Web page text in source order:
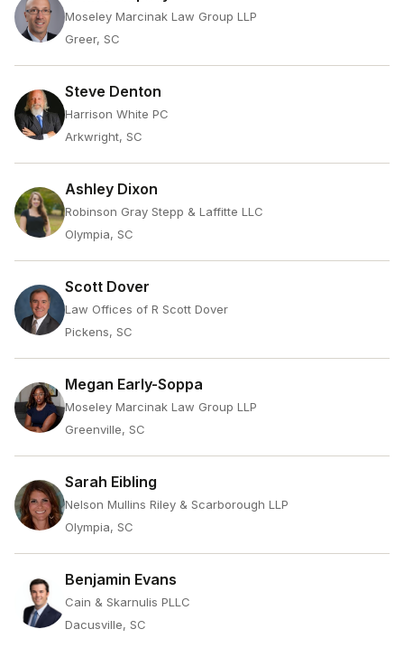
Moseley Marcinak Law Group LLP
Greer, SC
Steve Denton
Harrison White PC
Arkwright, SC
Ashley Dixon
Robinson Gray Stepp & Laffitte LLC
Olympia, SC
Scott Dover
Law Offices of R Scott Dover
Pickens, SC
Megan Early-Soppa
Moseley Marcinak Law Group LLP
Greenville, SC
Sarah Eibling
Nelson Mullins Riley & Scarborough LLP
Olympia, SC
Benjamin Evans
Cain & Skarnulis PLLC
Dacusville, SC